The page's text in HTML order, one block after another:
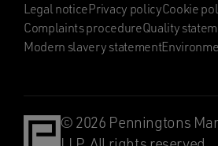
Legal noticePrivacy policyCookie
Complaints procedureQuality
Modern slavery statement
© 2026 Penningtons